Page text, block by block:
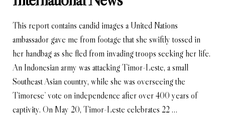
This report contains candid images a United Nations
ambassador gave me from footage that she swiftly tossed in
her handbag as she fled from invading troops seeking her life.
An Indonesian army was attacking Timor-Leste, a small
Southeast Asian country, while she was overseeing the
Timorese’ vote on independence after over 400 years of
captivity. On May 20, Timor-Leste celebrates 22 …